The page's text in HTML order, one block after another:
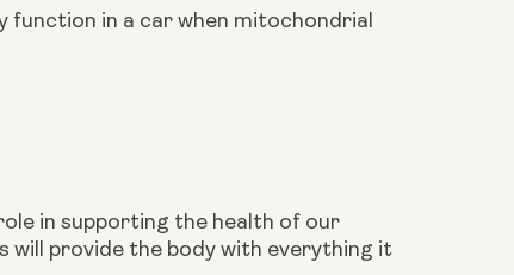
function in a car when mitochondrial
in supporting the health of our
will provide the body with everything it